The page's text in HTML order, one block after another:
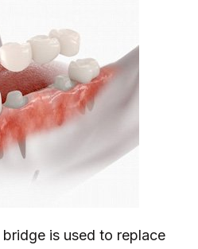
is used to replace